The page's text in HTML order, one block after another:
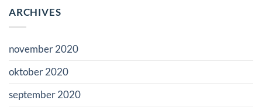
ARCHIVES
november 2020
oktober 2020
september 2020